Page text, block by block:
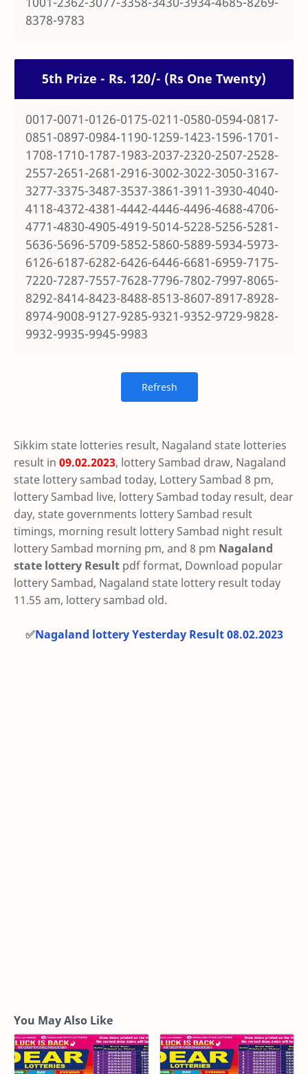
8378-9783
5th Prize - Rs. 120/- (Rs One Twenty)
0017-0071-0126-0175-0211-0580-0594-0817-
0851-0897-0984-1190-1259-1423-1596-1701-
1708-1710-1787-1983-2037-2320-2507-2528-
2557-2651-2681-2916-3002-3022-3050-3167-
3277-3375-3487-3537-3861-3911-3930-4040-
4118-4372-4381-4442-4446-4496-4688-4706-
4771-4830-4905-4919-5014-5228-5256-5281-
5636-5696-5709-5852-5860-5889-5934-5973-
6126-6187-6282-6426-6446-6681-6959-7175-
7220-7287-7557-7628-7796-7802-7997-8065-
8292-8414-8423-8488-8513-8607-8917-8928-
8974-9008-9127-9285-9321-9352-9729-9828-
9932-9935-9945-9983
Sikkim state lotteries result, Nagaland state lotteries
result in 09.02.2023, lottery Sambad draw, Nagaland
state lottery sambad today, Lottery Sambad 8 pm,
lottery Sambad live, lottery Sambad today result, dear
day, state governments lottery Sambad result
timings, morning result lottery Sambad night result
lottery Sambad morning pm, and 8 pm Nagaland
state lottery Result pdf format, Download popular
lottery Sambad, Nagaland state lottery result today
11.55 am, lottery sambad old.
✅Nagaland lottery Yesterday Result 08.02.2023
You May Also Like